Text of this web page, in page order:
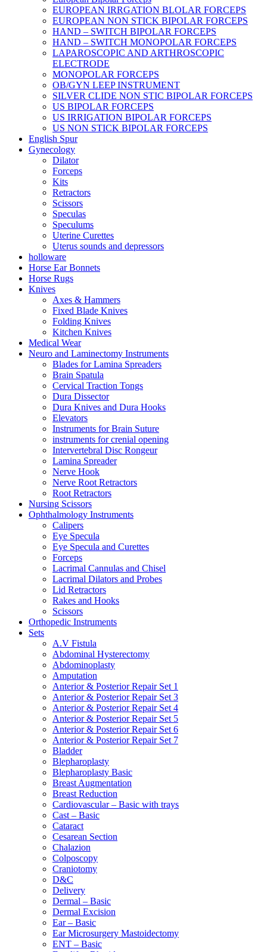
EUROPEAN IRRGATION BLOLAR FORCEPS
EUROPEAN NON STICK BIPOLAR FORCEPS
HAND – SWITCH BIPOLAR FORCEPS
HAND – SWITCH MONOPOLAR FORCEPS
LAPAROSCOPIC AND ARTHROSCOPIC
ELECTRODE
MONOPOLAR FORCEPS
OB/GYN LEEP INSTRUMENT
SILVER CLIDE NON STIC BIPOLAR FORCEPS
US BIPOLAR FORCEPS
US IRRIGATION BIPOLAR FORCEPS
US NON STICK BIPOLAR FORCEPS
English Spur
Gynecology
Dilator
Forceps
Kits
Retractors
Scissors
Speculas
Speculums
Uterine Curettes
Uterus sounds and depressors
holloware
Horse Ear Bonnets
Horse Rugs
Knives
Axes & Hammers
Fixed Blade Knives
Folding Knives
Kitchen Knives
Medical Wear
Neuro and Laminectomy Instruments
Blades for Lamina Spreaders
Brain Spatula
Cervical Traction Tongs
Dura Dissector
Dura Knives and Dura Hooks
Elevators
Instruments for Brain Suture
instruments for crenial opening
Intervertebral Disc Rongeur
Lamina Spreader
Nerve Hook
Nerve Root Retractors
Root Retractors
Nursing Scissors
Ophthalmology Instruments
Calipers
Eye Specula
Eye Specula and Curettes
Forceps
Lacrimal Cannulas and Chisel
Lacrimal Dilators and Probes
Lid Retractors
Rakes and Hooks
Scissors
Orthopedic Instruments
Sets
A.V Fistula
Abdominal Hysterectomy
Abdominoplasty
Amputation
Anterior & Posterior Repair Set 1
Anterior & Posterior Repair Set 3
Anterior & Posterior Repair Set 4
Anterior & Posterior Repair Set 5
Anterior & Posterior Repair Set 6
Anterior & Posterior Repair Set 7
Bladder
Blepharoplasty
Blepharoplasty Basic
Breast Augmentation
Breast Reduction
Cardiovascular – Basic with trays
Cast – Basic
Cataract
Cesarean Section
Chalazion
Colposcopy
Craniotomy
D&C
Delivery
Dermal – Basic
Dermal Excision
Ear – Basic
Ear Microsurgery Mastoidectomy
ENT – Basic